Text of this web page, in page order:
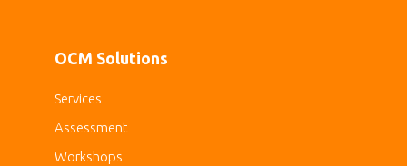
OCM Solutions
Services
Assessment
Workshops